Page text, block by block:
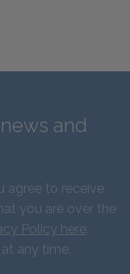
and
agree to receive
you are over the
Policy here.
any time.